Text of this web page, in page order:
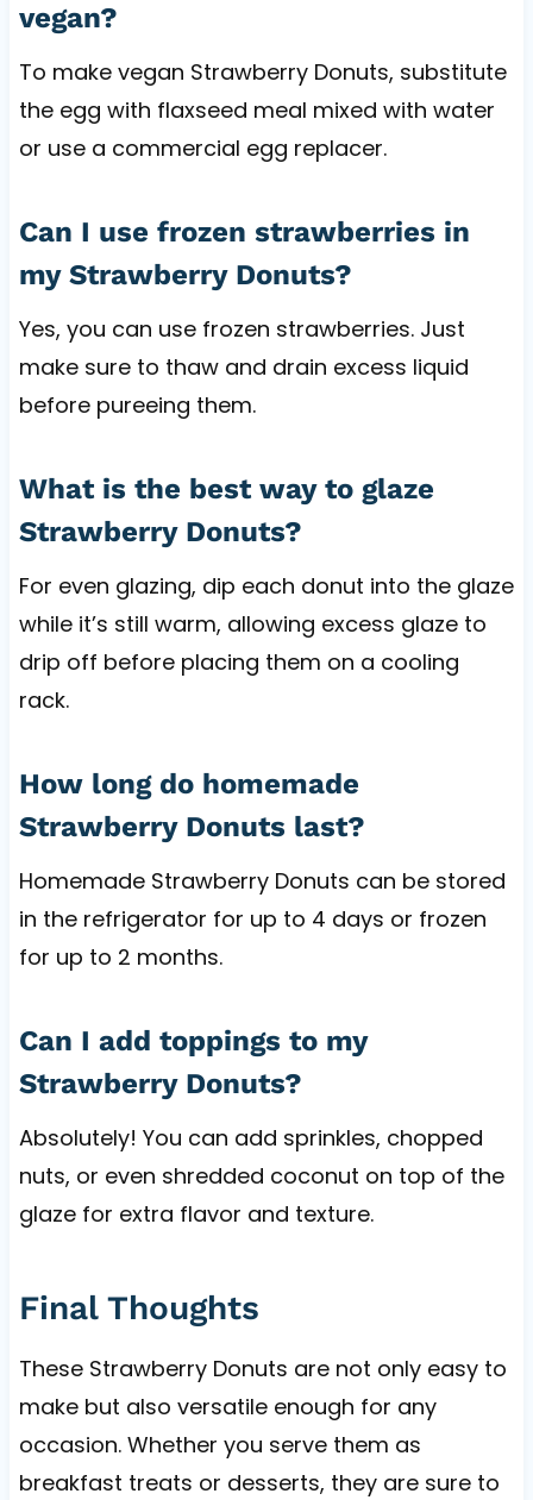
vegan?
To make vegan Strawberry Donuts, substitute
the egg with flaxseed meal mixed with water
or use a commercial egg replacer.
Can I use frozen strawberries in
my Strawberry Donuts?
Yes, you can use frozen strawberries. Just
make sure to thaw and drain excess liquid
before pureeing them.
What is the best way to glaze
Strawberry Donuts?
For even glazing, dip each donut into the glaze
while it’s still warm, allowing excess glaze to
drip off before placing them on a cooling
rack.
How long do homemade
Strawberry Donuts last?
Homemade Strawberry Donuts can be stored
in the refrigerator for up to 4 days or frozen
for up to 2 months.
Can I add toppings to my
Strawberry Donuts?
Absolutely! You can add sprinkles, chopped
nuts, or even shredded coconut on top of the
glaze for extra flavor and texture.
Final Thoughts
These Strawberry Donuts are not only easy to
make but also versatile enough for any
occasion. Whether you serve them as
breakfast treats or desserts, they are sure to